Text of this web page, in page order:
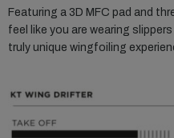
Featuring a 3D MFC pad and
feel like you are wearing
truly unique wingfoiling